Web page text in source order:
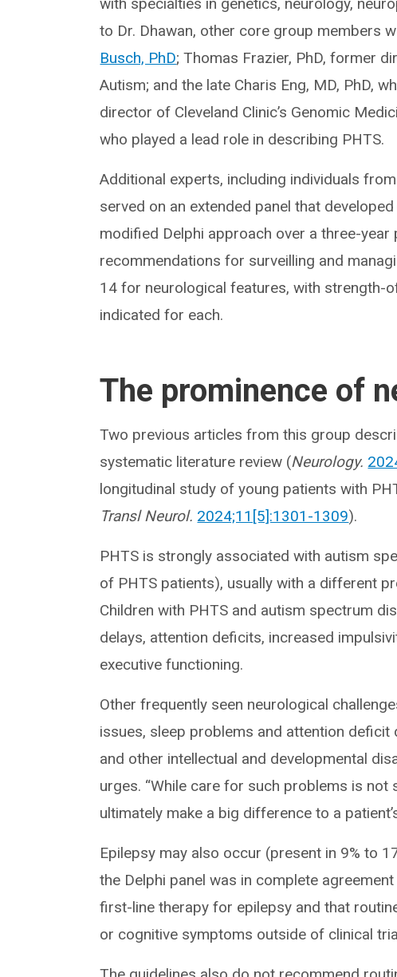
to Dr. Dhawan, other core group members
Busch, PhD; Thomas Frazier, PhD, former
Autism; and the late Charis Eng, MD, PhD,
director of Cleveland Clinic’s Genomic
who played a lead role in describing PHTS.
Additional experts, including individuals
served on an extended panel that
modified Delphi approach over a three-
recommendations for surveilling and
14 for neurological features, with strength-
indicated for each.
The prominence of
Two previous articles from this group
systematic literature review (Neurology.
longitudinal study of young patients with
Transl Neurol. 2024;11[5]:1301-1309).
PHTS is strongly associated with autism
of PHTS patients), usually with a different
Children with PHTS and autism spectrum
delays, attention deficits, increased
executive functioning.
Other frequently seen neurological
issues, sleep problems and attention
and other intellectual and developmental
urges. “While care for such problems is
ultimately make a big difference to a
Epilepsy may also occur (present in 9% to
the Delphi panel was in complete
first-line therapy for epilepsy and that
or cognitive symptoms outside of clinical